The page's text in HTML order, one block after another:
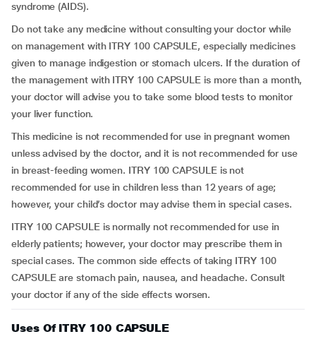
syndrome (AIDS).
Do not take any medicine without consulting your doctor while
on management with ITRY 100 CAPSULE, especially medicines
given to manage indigestion or stomach ulcers. If the duration of
the management with ITRY 100 CAPSULE is more than a month,
your doctor will advise you to take some blood tests to monitor
your liver function.
This medicine is not recommended for use in pregnant women
unless advised by the doctor, and it is not recommended for use
in breast-feeding women. ITRY 100 CAPSULE is not
recommended for use in children less than 12 years of age;
however, your child’s doctor may advise them in special cases.
ITRY 100 CAPSULE is normally not recommended for use in
elderly patients; however, your doctor may prescribe them in
special cases. The common side effects of taking ITRY 100
CAPSULE are stomach pain, nausea, and headache. Consult
your doctor if any of the side effects worsen.
Uses Of ITRY 100 CAPSULE